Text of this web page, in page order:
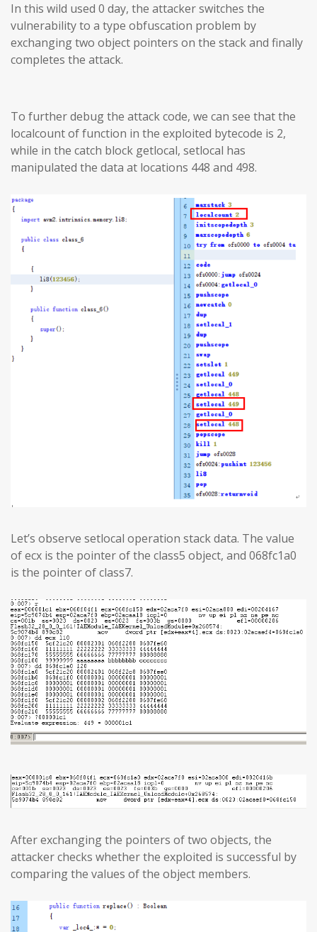
In this wild used 0 day, the attacker switches the
vulnerability to a type obfuscation problem by
exchanging two object pointers on the stack and finally
completes the attack.
To further debug the attack code, we can see that the
localcount of function in the exploited bytecode is 2,
while in the catch block getlocal, setlocal has
manipulated the data at locations 448 and 498.
Let’s observe setlocal operation stack data. The value
of ecx is the pointer of the class5 object, and 068fc1a0
is the pointer of class7.
After exchanging the pointers of two objects, the
attacker checks whether the exploited is successful by
comparing the values of the object members.